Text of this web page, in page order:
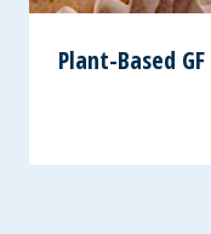
Plant-Based